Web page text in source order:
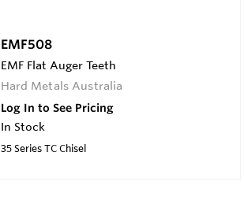
EMF508
EMF Flat Auger Teeth
Hard Metals Australia
Log In to See Pricing
In Stock
35 Series TC Chisel